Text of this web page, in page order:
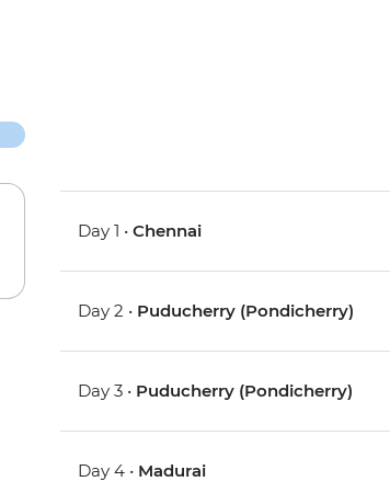
Day 1 •Chennai
Day 2 • Puducherry (Pondicherry)
Day 3 • Puducherry (Pondicherry)
Day 4 • Madurai